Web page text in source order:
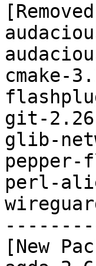
cmake-
git-
glib-
perl-
[New